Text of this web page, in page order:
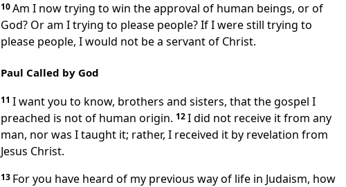
10Am I now trying to win the approval of human beings, or of
God? Or am I trying to please people?If I were still trying to
please people, I would not be a servant of Christ.
Paul Called by God
11 I want you to know, brothers and sisters, that the gospel I
preached is not of human origin. 12I did not receive it from any
man, nor was I taught it; rather, I received it by revelation from
Jesus Christ.
13 For you have heard of my previous way of life in Judaism, how